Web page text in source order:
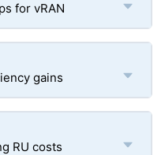
for vRAN
gains
RU costs